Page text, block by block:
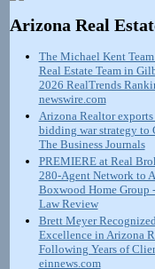
Arizona Real
The Michael Kent
Real Estate Team in
2026 RealTrends
newswire.com
Arizona Realtor
bidding war strategy to
The Business Journals
PREMIERE at Real
280-Agent Network to
Boxwood Home Group
Law Review
Brett Meyer
Excellence in Arizona
Following Years of
einnews.com